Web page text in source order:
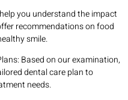
you understand the impact
recommendations on food
smile.
Based on our examination,
dental care plan to
needs.